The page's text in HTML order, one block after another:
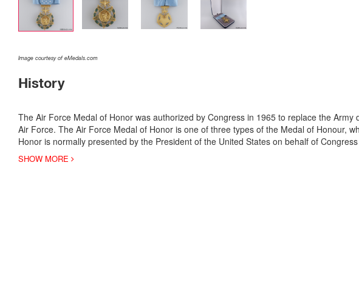
Image courtesy of eMedals.com
History
The Air Force Medal of Honor was authorized by Congress in 1965 to replace the
Air Force. The Air Force Medal of Honor is one of three types of the Medal of Honour,
Honor is normally presented by the President of the United States on behalf of
SHOW MORE